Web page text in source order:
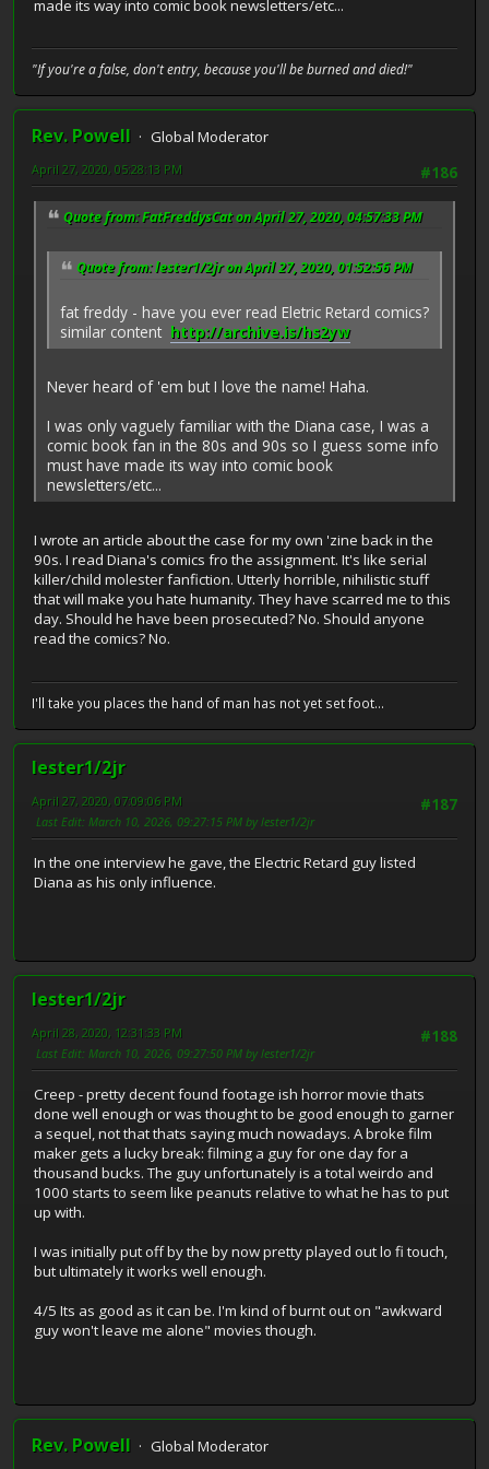
made its way into comic book newsletters/etc...
"If you're a false, don't entry, because you'll be burned and died!"
Rev. Powell
Global Moderator
#186
April 27, 2020, 05:28:13 PM
Quote from: FatFreddysCat on April 27, 2020, 04:57:33 PM
Quote from: lester1/2jr on April 27, 2020, 01:52:56 PM
fat freddy - have you ever read Eletric Retard comics?
similar content http://archive.is/hs2yw
Never heard of 'em but I love the name! Haha.
I was only vaguely familiar with the Diana case, I was a
comic book fan in the 80s and 90s so I guess some info
must have made its way into comic book
newsletters/etc...
I wrote an article about the case for my own 'zine back in the
90s. I read Diana's comics fro the assignment. It's like serial
killer/child molester fanfiction. Utterly horrible, nihilistic stuff
that will make you hate humanity. They have scarred me to this
day. Should he have been prosecuted? No. Should anyone
read the comics? No.
I'll take you places the hand of man has not yet set foot...
lester1/2jr
#187
April 27, 2020, 07:09:06 PM
Last Edit: March 10, 2026, 09:27:15 PM by lester1/2jr
In the one interview he gave, the Electric Retard guy listed
Diana as his only influence.
lester1/2jr
#188
April 28, 2020, 12:31:33 PM
Last Edit: March 10, 2026, 09:27:50 PM by lester1/2jr
Creep - pretty decent found footage ish horror movie thats
done well enough or was thought to be good enough to garner
a sequel, not that thats saying much nowadays. A broke film
maker gets a lucky break: filming a guy for one day for a
thousand bucks. The guy unfortunately is a total weirdo and
1000 starts to seem like peanuts relative to what he has to put
up with.
I was initially put off by the by now pretty played out lo fi touch,
but ultimately it works well enough.
4/5 Its as good as it can be. I'm kind of burnt out on "awkward
guy won't leave me alone" movies though.
Rev. Powell
Global Moderator